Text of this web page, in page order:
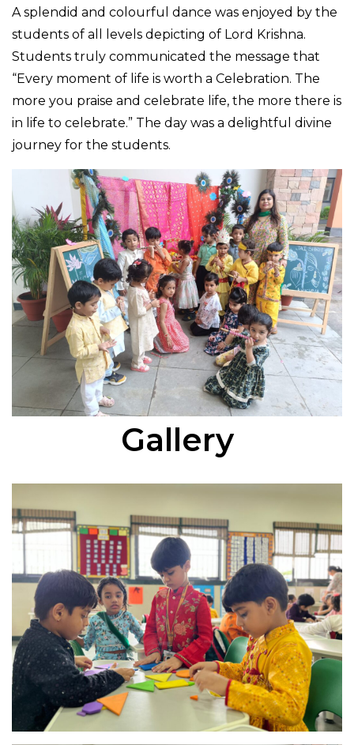
A splendid and colourful dance was enjoyed by the
students of all levels depicting of Lord Krishna.
Students truly communicated the message that
“Every moment of life is worth a Celebration. The
more you praise and celebrate life, the more there is
in life to celebrate.” The day was a delightful divine
journey for the students.
Gallery